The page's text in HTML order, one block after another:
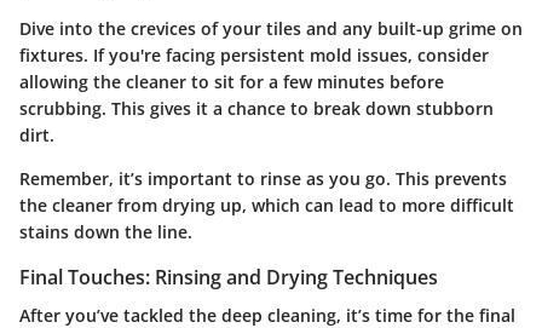
Dive into the crevices of your tiles and any built-up grime on
fixtures. If you're facing persistent mold issues, consider
allowing the cleaner to sit for a few minutes before
scrubbing. This gives it a chance to break down stubborn
dirt.
Remember, it’s important to rinse as you go. This prevents
the cleaner from drying up, which can lead to more difficult
stains down the line.
Final Touches: Rinsing and Drying Techniques
After you’ve tackled the deep cleaning, it’s time for the final